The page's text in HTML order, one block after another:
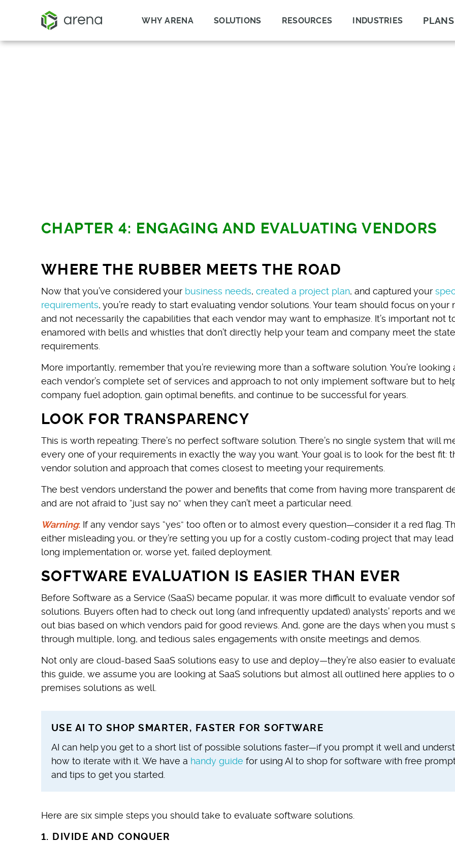
WHY ARENA SOLUTIONS RESOURCES INDUSTRIES PLANS
CHAPTER 4: ENGAGING AND EVALUATING VENDORS
WHERE THE RUBBER MEETS THE ROAD
Now that you’ve considered your business needs, created a project plan, and captured your
requirements, you’re ready to start evaluating vendor solutions. Your team should focus on your
and not necessarily the capabilities that each vendor may want to emphasize. It’s important not
enamored with bells and whistles that don’t directly help your team and company meet the
requirements.
More importantly, remember that you’re reviewing more than a software solution. You’re looking
each vendor’s complete set of services and approach to not only implement software but to
company fuel adoption, gain optimal benefits, and continue to be successful for years.
LOOK FOR TRANSPARENCY
This is worth repeating: There’s no perfect software solution. There’s no single system that will
every one of your requirements in exactly the way you want. Your goal is to look for the best fit:
vendor solution and approach that comes closest to meeting your requirements.
The best vendors understand the power and benefits that come from having more transparent
and are not afraid to “just say no” when they can’t meet a particular need.
Warning:If any vendor says “yes” too often or to almost every question—consider it a red flag.
either misleading you, or they’re setting you up for a costly custom-coding project that may lead
long implementation or, worse yet, failed deployment.
SOFTWARE EVALUATION IS EASIER THAN EVER
Before Software as a Service (SaaS) became popular, it was more difficult to evaluate vendor
solutions. Buyers often had to check out long (and infrequently updated) analysts’ reports and
out bias based on which vendors paid for good reviews. And, gone are the days when you must
through multiple, long, and tedious sales engagements with onsite meetings and demos.
Not only are cloud-based SaaS solutions easy to use and deploy—they’re also easier to
this guide, we assume you are looking at SaaS solutions but almost all outlined here applies to
premises solutions as well.
USE AI TO SHOP SMARTER, FASTER FOR SOFTWARE
AI can help you get to a short list of possible solutions faster—if you prompt it well and
how to iterate with it. We have a handy guide for using AI to shop for software with free
and tips to get you started.
Here are six simple steps you should take to evaluate software solutions.
1. DIVIDE AND CONQUER